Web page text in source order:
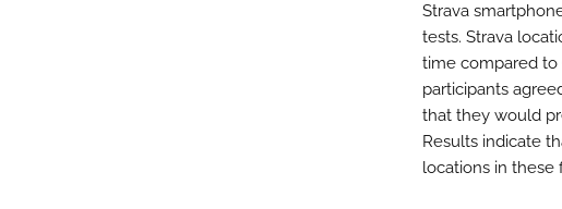
Strava
tests. Strava
time compared to
participants
that they would
Results indicate
locations in these